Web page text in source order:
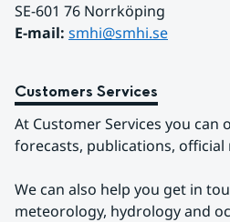
SE-601 76 Norrköping
E-mail: smhi@smhi.se
Customers Services
At Customer Services you can
forecasts, publications, official
We can also help you get in
meteorology, hydrology and